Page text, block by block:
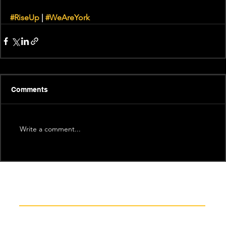
#RiseUp #WeAreYork
Comments
Write a comment...